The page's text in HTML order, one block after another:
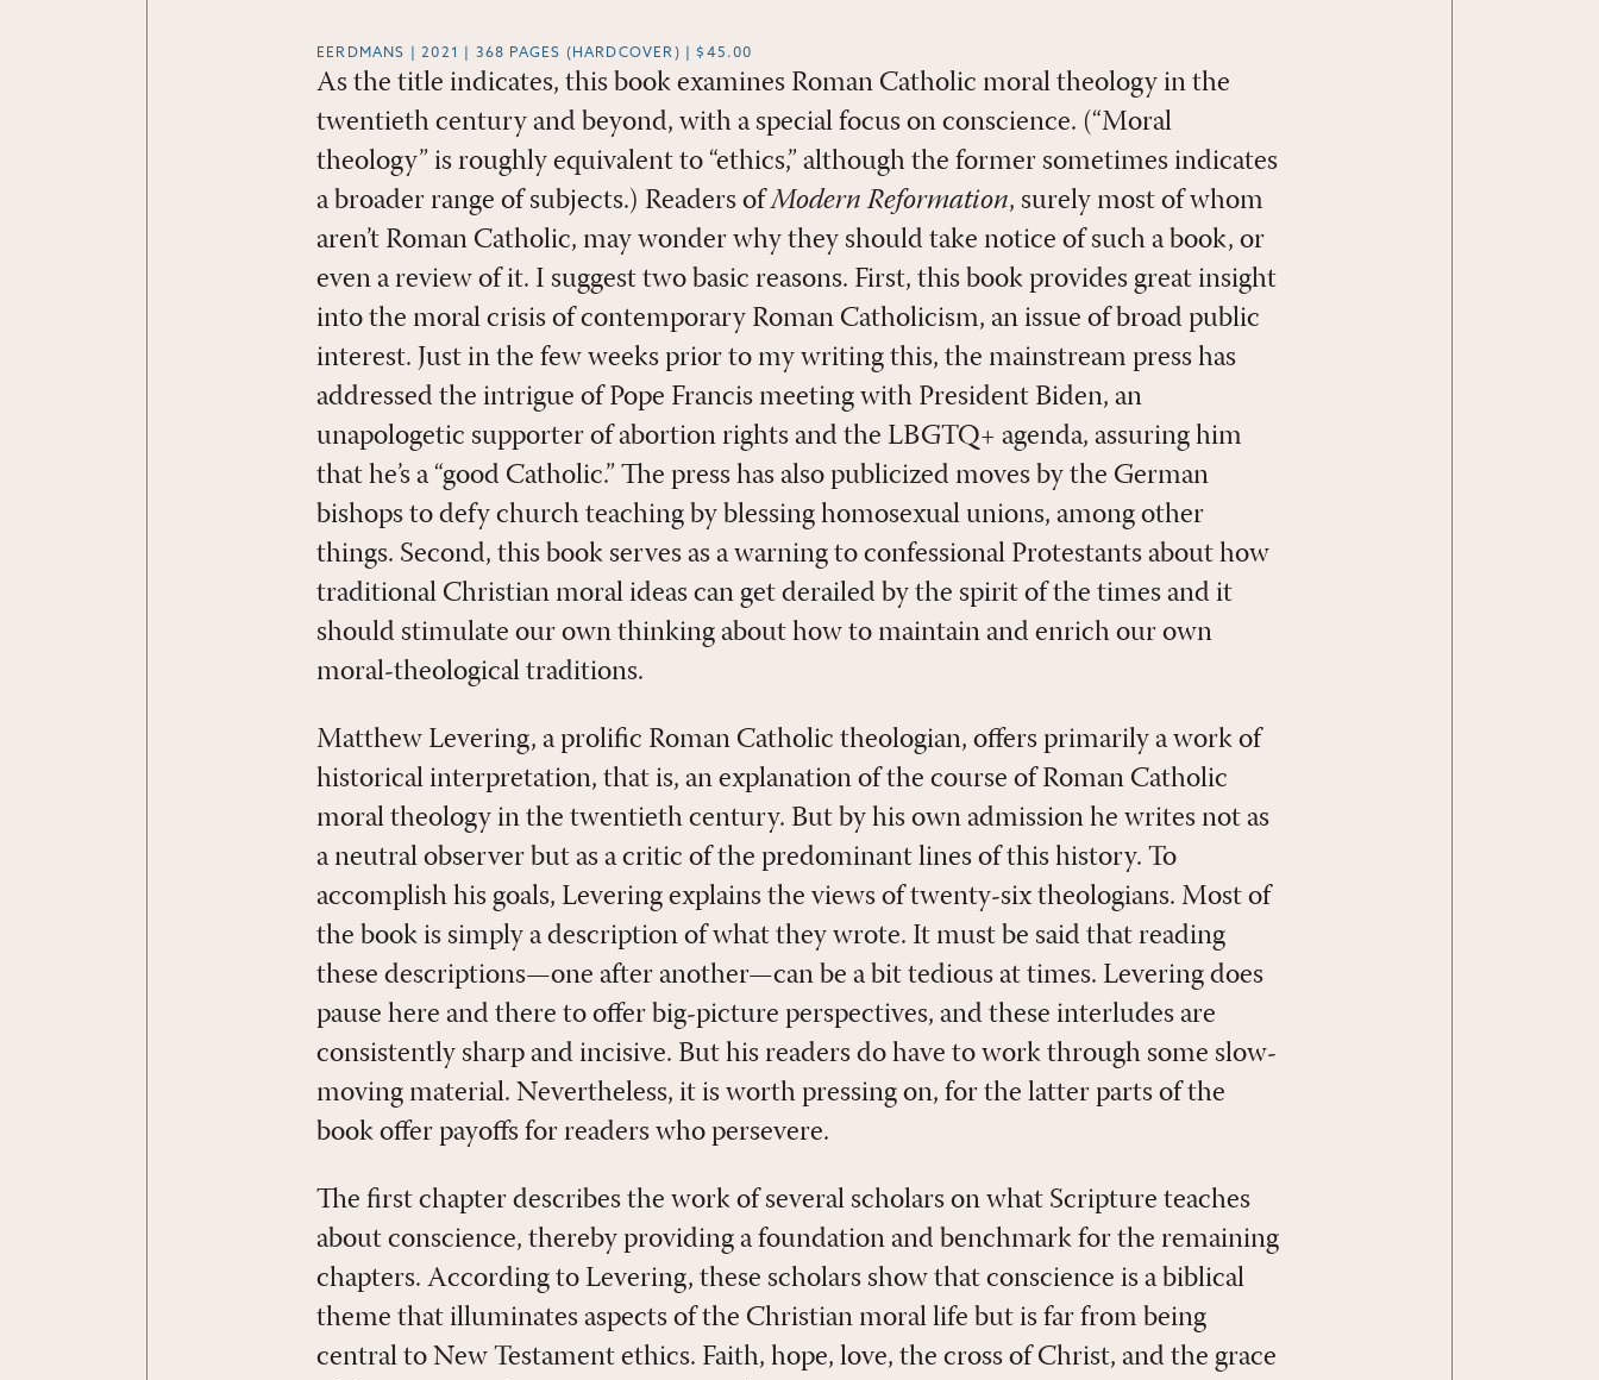
EERDMANS | 2021 | 368 PAGES (HARDCOVER) | $45.00
As the title indicates, this book examines Roman Catholic moral theology in the
twentieth century and beyond, with a special focus on conscience. (“Moral
theology” is roughly equivalent to “ethics,” although the former sometimes indicates
a broader range of subjects.) Readers ofModern Reformation, surely most of whom
aren’t Roman Catholic, may wonder why they should take notice of such a book, or
even a review of it. I suggest two basic reasons. First, this book provides great insight
into the moral crisis of contemporary Roman Catholicism, an issue of broad public
interest. Just in the few weeks prior to my writing this, the mainstream press has
addressed the intrigue of Pope Francis meeting with President Biden, an
unapologetic supporter of abortion rights and the LBGTQ+ agenda, assuring him
that he’s a “good Catholic.” The press has also publicized moves by the German
bishops to defy church teaching by blessing homosexual unions, among other
things. Second, this book serves as a warning to confessional Protestants about how
traditional Christian moral ideas can get derailed by the spirit of the times and it
should stimulate our own thinking about how to maintain and enrich our own
moral-theological traditions.
Matthew Levering, a prolific Roman Catholic theologian, offers primarily a work of
historical interpretation, that is, an explanation of the course of Roman Catholic
moral theology in the twentieth century. But by his own admission he writes not as
a neutral observer but as a critic of the predominant lines of this history. To
accomplish his goals, Levering explains the views of twenty-six theologians. Most of
the book is simply a description of what they wrote. It must be said that reading
these descriptions—one after another—can be a bit tedious at times. Levering does
pause here and there to offer big-picture perspectives, and these interludes are
consistently sharp and incisive. But his readers do have to work through some slow-
moving material. Nevertheless, it is worth pressing on, for the latter parts of the
book offer payoffs for readers who persevere.
The first chapter describes the work of several scholars on what Scripture teaches
about conscience, thereby providing a foundation and benchmark for the remaining
chapters. According to Levering, these scholars show that conscience is a biblical
theme that illuminates aspects of the Christian moral life but is far from being
central to New Testament ethics. Faith, hope, love, the cross of Christ, and the grace